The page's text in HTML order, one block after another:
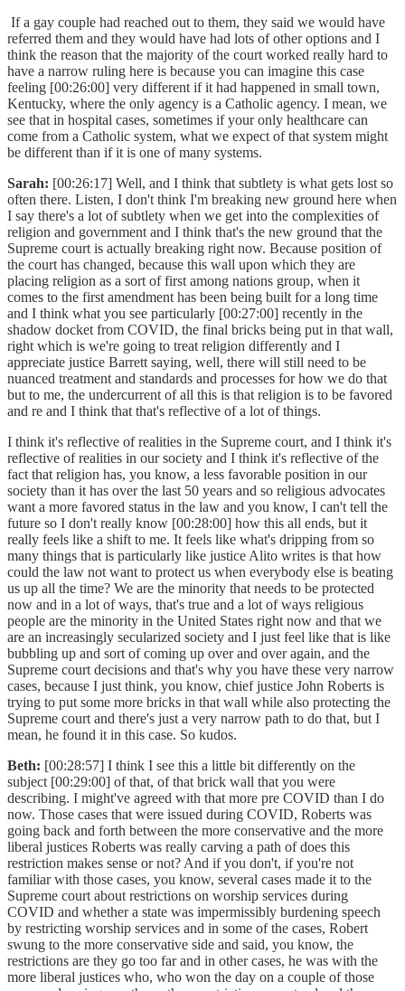
If a gay couple had reached out to them, they said we would have
referred them and they would have had lots of other options and I
think the reason that the majority of the court worked really hard to
have a narrow ruling here is because you can imagine this case
feeling [00:26:00] very different if it had happened in small town,
Kentucky, where the only agency is a Catholic agency. I mean, we
see that in hospital cases, sometimes if your only healthcare can
come from a Catholic system, what we expect of that system might
be different than if it is one of many systems.
Sarah: [00:26:17] Well, and I think that subtlety is what gets lost so
often there. Listen, I don't think I'm breaking new ground here when
I say there's a lot of subtlety when we get into the complexities of
religion and government and I think that's the new ground that the
Supreme court is actually breaking right now. Because position of
the court has changed, because this wall upon which they are
placing religion as a sort of first among nations group, when it
comes to the first amendment has been being built for a long time
and I think what you see particularly [00:27:00] recently in the
shadow docket from COVID, the final bricks being put in that wall,
right which is we're going to treat religion differently and I
appreciate justice Barrett saying, well, there will still need to be
nuanced treatment and standards and processes for how we do that
but to me, the undercurrent of all this is that religion is to be favored
and re and I think that that's reflective of a lot of things.
I think it's reflective of realities in the Supreme court, and I think it's
reflective of realities in our society and I think it's reflective of the
fact that religion has, you know, a less favorable position in our
society than it has over the last 50 years and so religious advocates
want a more favored status in the law and you know, I can't tell the
future so I don't really know [00:28:00] how this all ends, but it
really feels like a shift to me. It feels like what's dripping from so
many things that is particularly like justice Alito writes is that how
could the law not want to protect us when everybody else is beating
us up all the time? We are the minority that needs to be protected
now and in a lot of ways, that's true and a lot of ways religious
people are the minority in the United States right now and that we
are an increasingly secularized society and I just feel like that is like
bubbling up and sort of coming up over and over again, and the
Supreme court decisions and that's why you have these very narrow
cases, because I just think, you know, chief justice John Roberts is
trying to put some more bricks in that wall while also protecting the
Supreme court and there's just a very narrow path to do that, but I
mean, he found it in this case. So kudos.
Beth: [00:28:57] I think I see this a little bit differently on the
subject [00:29:00] of that, of that brick wall that you were
describing. I might've agreed with that more pre COVID than I do
now. Those cases that were issued during COVID, Roberts was
going back and forth between the more conservative and the more
liberal justices Roberts was really carving a path of does this
restriction makes sense or not? And if you don't, if you're not
familiar with those cases, you know, several cases made it to the
Supreme court about restrictions on worship services during
COVID and whether a state was impermissibly burdening speech
by restricting worship services and in some of the cases, Robert
swung to the more conservative side and said, you know, the
restrictions are they go too far and in other cases, he was with the
more liberal justices who, who won the day on a couple of those